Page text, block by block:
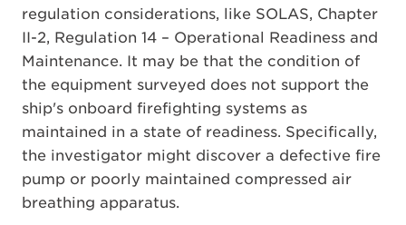
regulation considerations, like SOLAS, Chapter
II-2, Regulation 14 – Operational Readiness and
Maintenance. It may be that the condition of
the equipment surveyed does not support the
ship's onboard firefighting systems as
maintained in a state of readiness. Specifically,
the investigator might discover a defective fire
pump or poorly maintained compressed air
breathing apparatus.